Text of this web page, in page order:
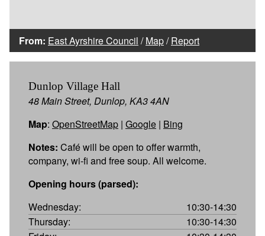
From: East Ayrshire Council /Map/Report
Dunlop Village Hall
48 Main Street, Dunlop, KA3 4AN
Map: OpenStreetMap | Google | Bing
Notes: Café will be open to offer warmth,
company, wi-fi and free soup. All welcome.
Opening hours (parsed):
Wednesday:
10:30-14:30
Thursday:
10:30-14:30